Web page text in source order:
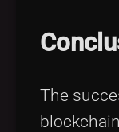
The